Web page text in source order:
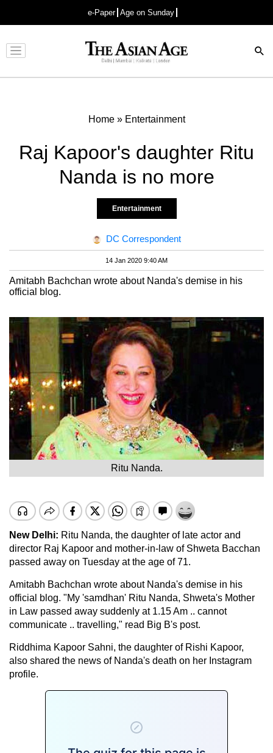
e-Paper Age on Sunday
Advertisement
Home» Entertainment
Raj Kapoor's daughter Ritu
Nanda is no more
Entertainment
DC Correspondent
14 Jan 2020 9:40 AM
Amitabh Bachchan wrote about Nanda's demise in his
official blog.
Ritu Nanda.
New Delhi: Ritu Nanda, the daughter of late actor and
director Raj Kapoor and mother-in-law of Shweta Bacchan
passed away on Tuesday at the age of 71.
Amitabh Bachchan wrote about Nanda's demise in his
official blog. "My 'samdhan' Ritu Nanda, Shweta's Mother
in Law passed away suddenly at 1.15 Am .. cannot
communicate .. travelling," read Big B's post.
Riddhima Kapoor Sahni, the daughter of Rishi Kapoor,
also shared the news of Nanda's death on her Instagram
profile.